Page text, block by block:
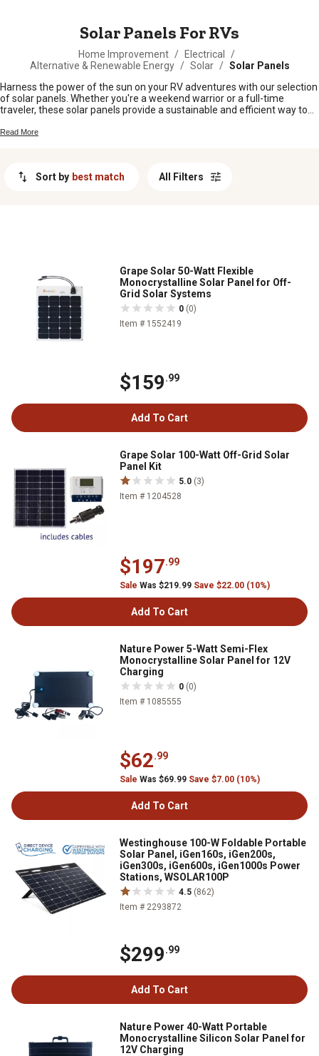
Solar Panels For RVs
Home Improvement / Electrical
/
Alternative & Renewable Energy / Solar / Solar Panels
Harness the power of the sun on your RV adventures with our selection
of solar panels. Whether you're a weekend warrior or a full-time
traveler, these solar panels provide a sustainable and efficient way to
generators and hello to clean, renewable energy. With a range of sizes
Read More
Sort by best match All Filters
Grape Solar 50-Watt Flexible
Monocrystalline Solar Panel for Off-
Grid Solar Systems
0 (0)
Item # 1552419
$159.99
Add To Cart
Grape Solar 100-Watt Off-Grid Solar
Panel Kit
5.0 (3)
Item # 1204528
$197.99
Sale Was $219.99 Save $22.00 (10%)
Add To Cart
Nature Power 5-Watt Semi-Flex
Monocrystalline Solar Panel for 12V
Charging
0 (0)
Item # 1085555
$62.99
Sale Was $69.99 Save $7.00 (10%)
Add To Cart
Westinghouse 100-W Foldable Portable
Solar Panel, iGen160s, iGen200s,
iGen300s, iGen600s, iGen1000s Power
Stations, WSOLAR100P
4.5 (862)
Item # 2293872
$299.99
Add To Cart
Nature Power 40-Watt Portable
Monocrystalline Silicon Solar Panel for
12V Charging